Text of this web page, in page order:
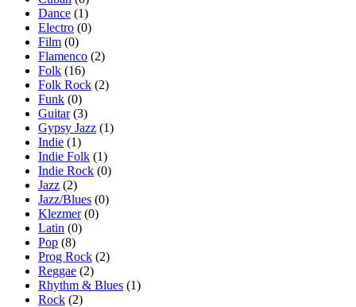
Dance (1)
Electro (0)
Film (0)
Flamenco (2)
Folk (16)
Folk Rock (2)
Funk (0)
Guitar(3)
Gypsy Jazz (1)
Indie (1)
Indie Folk (1)
Indie Rock (0)
Jazz (2)
Jazz/Blues (0)
Klezmer(0)
Latin (0)
Pop (8)
Prog Rock (2)
Reggae (2)
Rhythm & Blues (1)
Rock (2)